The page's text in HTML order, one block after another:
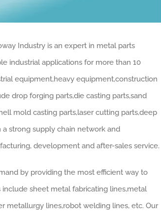
Industry is an expert in metal parts
industrial applications for more than 10
equipment,heavy equipment,construction
drop forging parts,die casting parts,sand
mold casting parts,laser cutting parts,deep
strong supply chain network and
development and after-sales service.
by providing the most efficient way to
sheet metal fabricating lines,metal
metallurgy lines,robot welding lines, etc. Our